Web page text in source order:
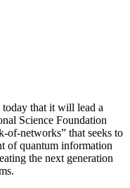
that it will lead a
Science Foundation
of-networks” that seeks to
of quantum information
the next generation